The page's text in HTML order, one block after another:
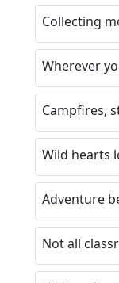
Collecting
Wherever
Campfires,
Wild hearts
Adventure
Not all